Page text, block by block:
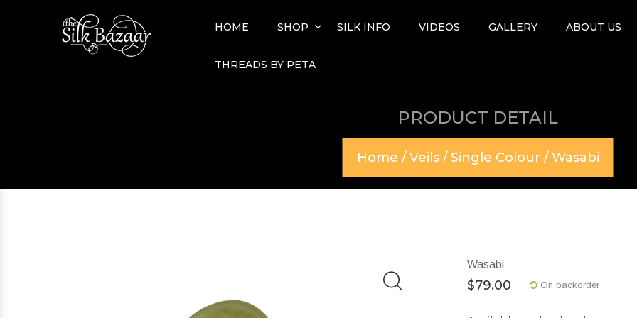
HOME SHOP SILK INFO VIDEOS GALLERY ABOUT US
THREADS BY PETA
PRODUCT DETAIL
Home /Veils/ Single Colour / Wasabi
Wasabi
$79.00 On backorder